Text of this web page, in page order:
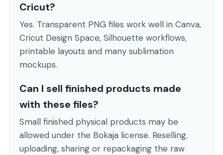
Cricut?
Yes. Transparent PNG files work well in Canva,
Cricut Design Space, Silhouette workflows,
printable layouts and many sublimation
mockups.
Can I sell finished products made
with these files?
Small finished physical products may be
allowed under the Bokaja license. Reselling,
uploading, sharing or repackaging the raw